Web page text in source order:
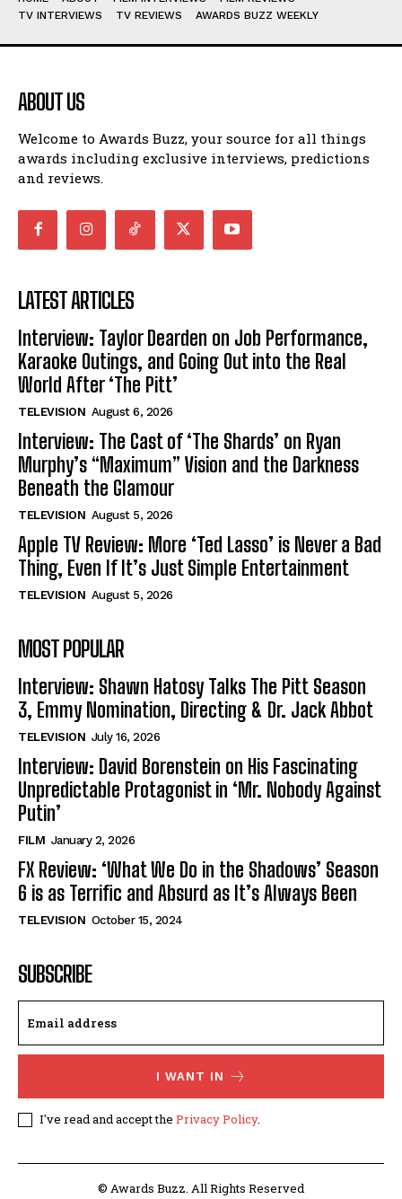
TV INTERVIEWS
TV REVIEWS AWARDS BUZZ WEEKLY
ABOUT US
Welcome to Awards Buzz, your source for all things
awards including exclusive interviews, predictions
and reviews.
LATEST ARTICLES
Interview: Taylor Dearden on Job Performance,
Karaoke Outings, and Going Out into the Real
World After ‘The Pitt’
TELEVISION August 6, 2026
Interview: The Cast of ‘The Shards’ on Ryan
Murphy’s “Maximum” Vision and the Darkness
Beneath the Glamour
TELEVISION August 5, 2026
Apple TV Review: More ‘Ted Lasso’ is Never a Bad
Thing, Even If It’s Just Simple Entertainment
TELEVISION August 5, 2026
MOST POPULAR
Interview: Shawn Hatosy Talks The Pitt Season
3, Emmy Nomination, Directing & Dr. Jack Abbot
TELEVISION July 16, 2026
Interview: David Borenstein on His Fascinating
Unpredictable Protagonist in ‘Mr. Nobody Against
Putin’
FILM January 2, 2026
FX Review: ‘What We Do in the Shadows’ Season
6 is as Terrific and Absurd as It’s Always Been
TELEVISION October 15, 2024
SUBSCRIBE
I WANT IN
I've read and accept the Privacy Policy.
© Awards Buzz. All Rights Reserved